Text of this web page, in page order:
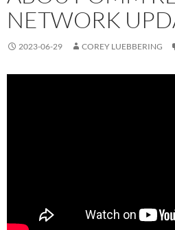
NETWORK
2023-06-29 COREY LUEBBERING